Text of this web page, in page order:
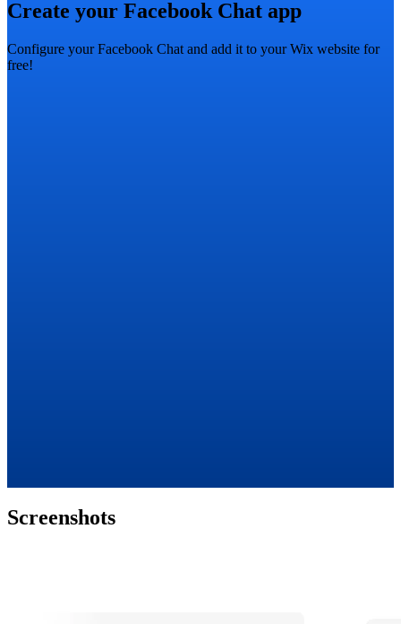
Create your Facebook Chat app
Configure your Facebook Chat and add it to your Wix website for
free!
Screenshots